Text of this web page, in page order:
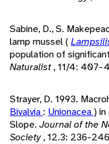
Sabine, D., S.
lamp mussel (
population of
Naturalist, 11/4: 407-
Strayer, D. 1993.
Bivalvia : Unionacea)
Slope. Journal of the
Society, 12.3: 236-